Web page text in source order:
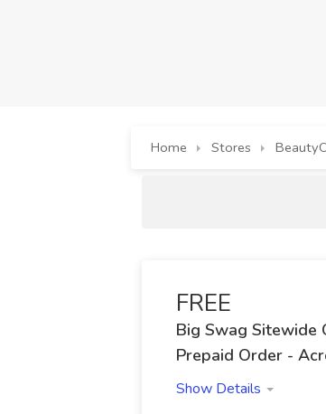
Home Stores
FREE
Big Swag Sitewide
Prepaid Order -
Show Details